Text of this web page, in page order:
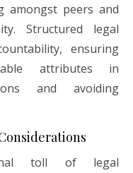
amongst peers and
Structured legal
ensuring
attributes in
and avoiding
toll of legal